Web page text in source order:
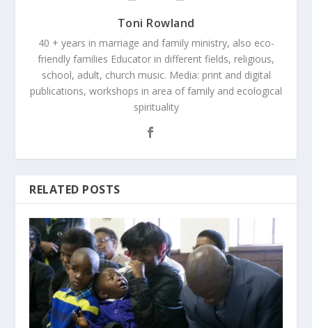
Toni Rowland
40 + years in marriage and family ministry, also eco-
friendly families Educator in different fields, religious,
school, adult, church music. Media: print and digital
publications, workshops in area of family and ecological
spirituality
RELATED POSTS